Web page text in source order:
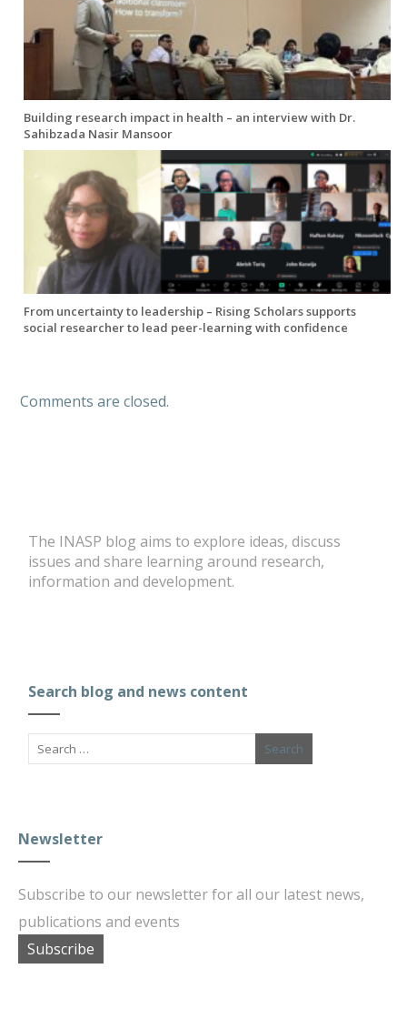
Building research impact in health – an interview with Dr.
Sahibzada Nasir Mansoor
From uncertainty to leadership – Rising Scholars supports
social researcher to lead peer-learning with confidence
Comments are closed.
The INASP blog aims to explore ideas, discuss
issues and share learning around research,
information and development.
Search blog and news content
Newsletter
Subscribe to our newsletter for all our latest news,
publications and events
Subscribe